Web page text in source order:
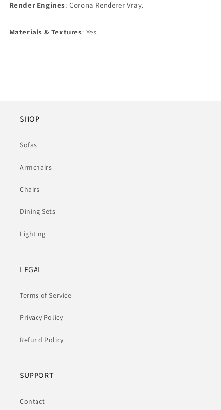
Render Engines: Corona Renderer Vray.
Materials & Textures: Yes.
SHOP
Sofas
Armchairs
Chairs
Dining Sets
Lighting
LEGAL
Terms of Service
Privacy Policy
Refund Policy
SUPPORT
Contact